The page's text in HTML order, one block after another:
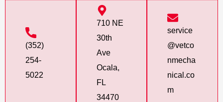
(352)
254-
5022
710 NE
30th
Ave
Ocala,
FL
34470
service
@vetco
nmecha
nical.co
m